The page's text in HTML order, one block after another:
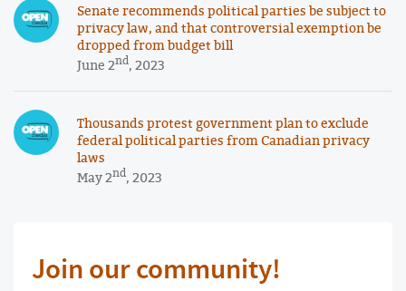
Senate recommends political parties be subject to
privacy law, and that controversial exemption be
dropped from budget bill
June 2nd, 2023
Thousands protest government plan to exclude
federal political parties from Canadian privacy
laws
May 2nd, 2023
Join our community!